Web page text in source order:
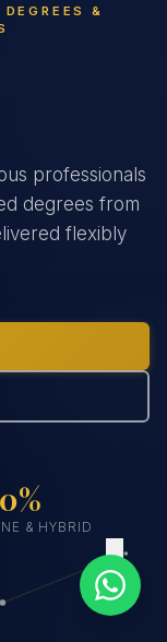
professionals
degrees from
flexibly
& HYBRID
SCROLL